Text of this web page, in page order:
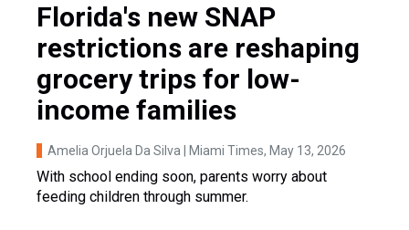
Florida's new SNAP
restrictions are reshaping
grocery trips for low-
income families
Amelia Orjuela Da Silva | Miami Times, May 13, 2026
With school ending soon, parents worry about
feeding children through summer.